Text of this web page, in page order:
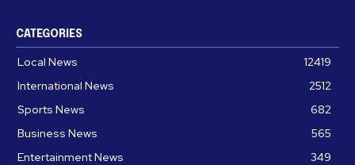
CATEGORIES
Local News
12419
International News
2512
Sports News
682
Business News
565
Entertainment News
349